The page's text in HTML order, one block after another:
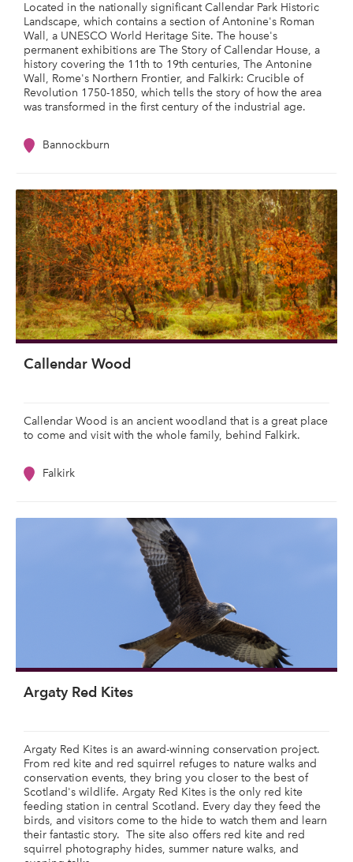
Located in the nationally significant Callendar Park Historic
Landscape, which contains a section of Antonine's Roman
Wall, a UNESCO World Heritage Site. The house's
permanent exhibitions are The Story of Callendar House, a
history covering the 11th to 19th centuries, The Antonine
Wall, Rome's Northern Frontier, and Falkirk: Crucible of
Revolution 1750-1850, which tells the story of how the area
was transformed in the first century of the industrial age.
Bannockburn
Callendar Wood
Callendar Wood is an ancient woodland that is a great place
to come and visit with the whole family, behind Falkirk.
Falkirk
Argaty Red Kites
Argaty Red Kites is an award-winning conservation project.
From red kite and red squirrel refuges to nature walks and
conservation events, they bring you closer to the best of
Scotland's wildlife. Argaty Red Kites is the only red kite
feeding station in central Scotland. Every day they feed the
birds, and visitors come to the hide to watch them and learn
their fantastic story. The site also offers red kite and red
squirrel photography hides, summer nature walks, and